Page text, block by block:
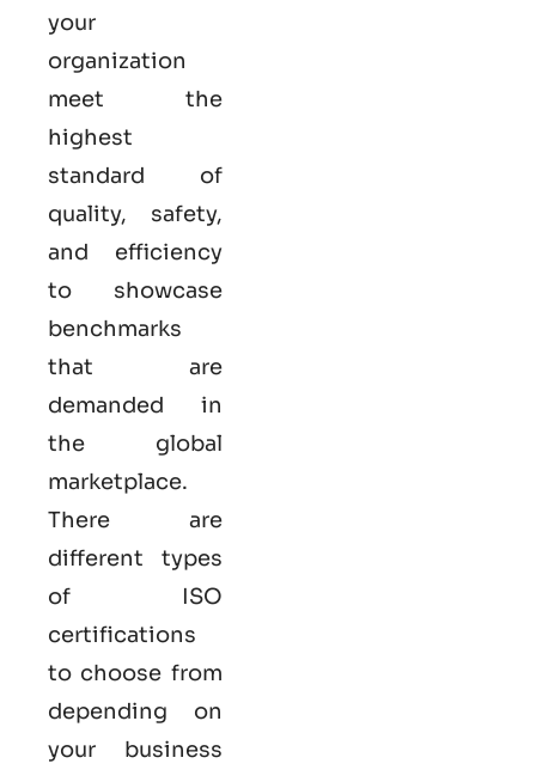
your
organization
meet the
highest
standard of
quality, safety,
and efficiency
to showcase
benchmarks
that are
demanded in
the global
marketplace.
There are
different types
of ISO
certifications
to choose from
depending on
your business